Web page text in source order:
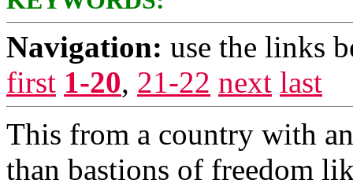
Navigation: use the links
first 1-20, 21-22 next last
This from a country with
than bastions of freedom